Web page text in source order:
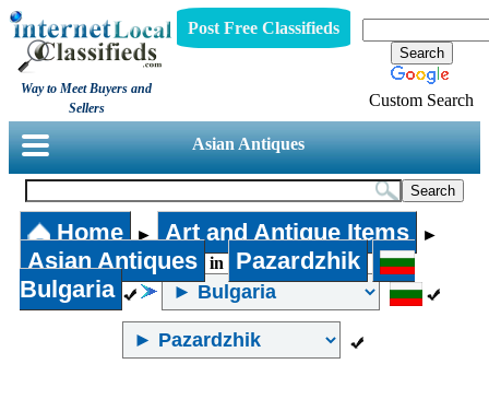
Way to Meet Buyers and
Sellers
Post Free Classifieds
Custom Search
Asian Antiques
Home ► Art and Antique Items ►
Asian Antiques in
Pazardzhik
Bulgaria